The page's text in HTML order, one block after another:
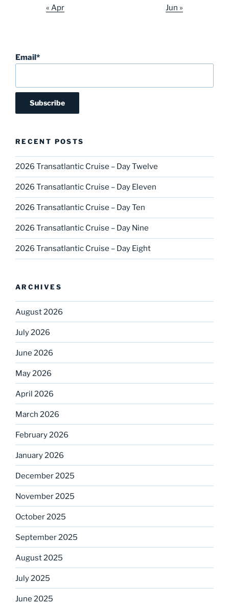
« Apr Jun »
Email*
RECENT POSTS
2026 Transatlantic Cruise – Day Twelve
2026 Transatlantic Cruise – Day Eleven
2026 Transatlantic Cruise – Day Ten
2026 Transatlantic Cruise – Day Nine
2026 Transatlantic Cruise – Day Eight
ARCHIVES
August 2026
July 2026
June 2026
May 2026
April 2026
March 2026
February 2026
January 2026
December 2025
November 2025
October 2025
September 2025
August 2025
July 2025
June 2025